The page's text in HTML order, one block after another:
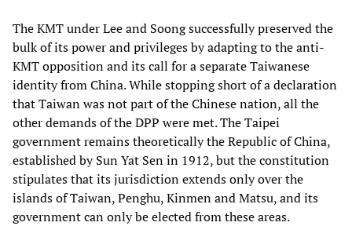
The KMT under Lee and Soong successfully preserved the
bulk of its power and privileges by adapting to the anti-
KMT opposition and its call for a separate Taiwanese
identity from China. While stopping short of a declaration
that Taiwan was not part of the Chinese nation, all the
other demands of the DPP were met. The Taipei
government remains theoretically the Republic of China,
established by Sun Yat Sen in 1912, but the constitution
stipulates that its jurisdiction extends only over the
islands of Taiwan, Penghu, Kinmen and Matsu, and its
government can only be elected from these areas.